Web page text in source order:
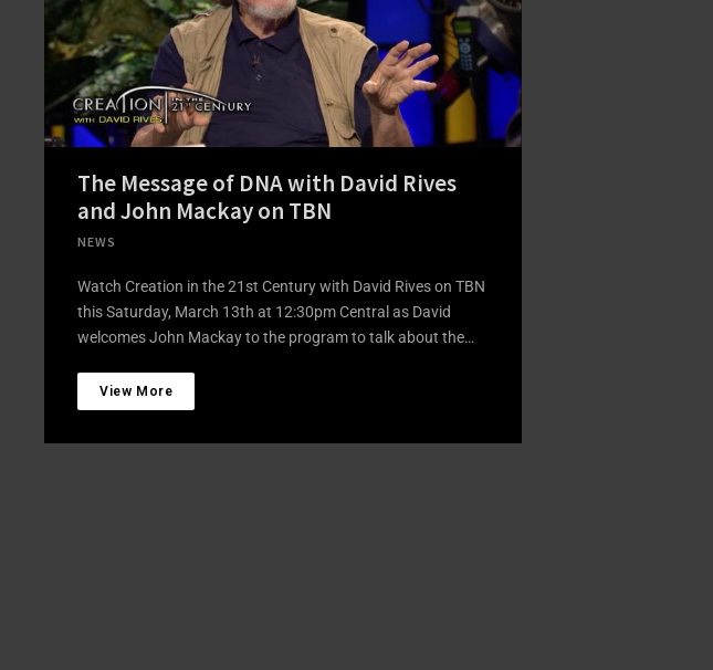
The Message of DNA with David Rives
and John Mackay on TBN
NEWS
Watch Creation in the 21st Century with David Rives on TBN
this Saturday, March 13th at 12:30pm Central as David
welcomes John Mackay to the program to talk about the…
View More